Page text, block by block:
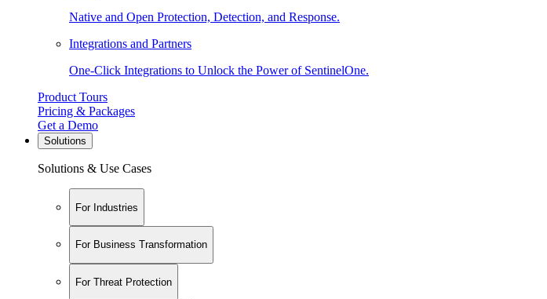
Native and Open Protection, Detection, and Response.
Integrations and Partners
One-Click Integrations to Unlock the Power of SentinelOne.
Product Tours
Pricing & Packages
Get a Demo
Solutions
Solutions & Use Cases
For Industries
For Business Transformation
For Threat Protection